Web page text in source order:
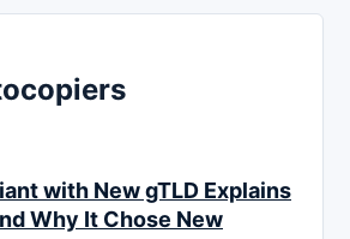
with New gTLD Explains
Why It Chose New